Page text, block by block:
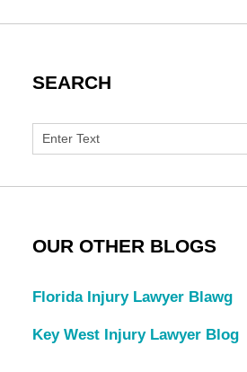
SEARCH
OUR OTHER BLOGS
Florida Injury Lawyer Blawg
Key West Injury Lawyer Blog